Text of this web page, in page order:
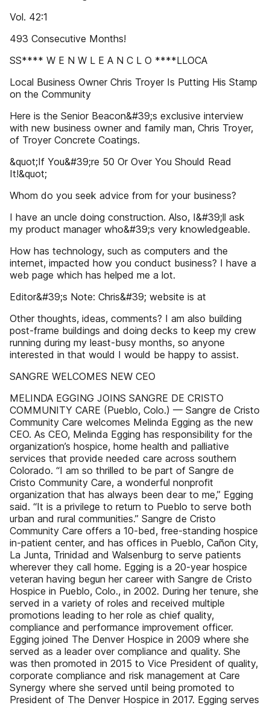
Vol. 42:1
493 Consecutive Months!
SS**** W E N W L E A N C L O ****LLOCA
Local Business Owner Chris Troyer Is Putting His Stamp
on the Community
Here is the Senior Beacon&#39;s exclusive interview
with new business owner and family man, Chris Troyer,
of Troyer Concrete Coatings.
&quot;If You&#39;re 50 Or Over You Should Read
It!&quot;
Whom do you seek advice from for your business?
I have an uncle doing construction. Also, I&#39;ll ask
my product manager who&#39;s very knowledgeable.
How has technology, such as computers and the
internet, impacted how you conduct business? I have a
web page which has helped me a lot.
Editor&#39;s Note: Chris&#39; website is at
Other thoughts, ideas, comments? I am also building
post-frame buildings and doing decks to keep my crew
running during my least-busy months, so anyone
interested in that would I would be happy to assist.
SANGRE WELCOMES NEW CEO
MELINDA EGGING JOINS SANGRE DE CRISTO
COMMUNITY CARE (Pueblo, Colo.) — Sangre de Cristo
Community Care welcomes Melinda Egging as the new
CEO. As CEO, Melinda Egging has responsibility for the
organization’s hospice, home health and palliative
services that provide needed care across southern
Colorado. “I am so thrilled to be part of Sangre de
Cristo Community Care, a wonderful nonprofit
organization that has always been dear to me,” Egging
said. “It is a privilege to return to Pueblo to serve both
urban and rural communities.” Sangre de Cristo
Community Care offers a 10-bed, free-standing hospice
in-patient center, and has offices in Pueblo, Cañon City,
La Junta, Trinidad and Walsenburg to serve patients
wherever they call home. Egging is a 20-year hospice
veteran having begun her career with Sangre de Cristo
Hospice in Pueblo, Colo., in 2002. During her tenure, she
served in a variety of roles and received multiple
promotions leading to her role as chief quality,
compliance and performance improvement officer.
Egging joined The Denver Hospice in 2009 where she
served as a leader over compliance and quality. She
was then promoted in 2015 to Vice President of quality,
corporate compliance and risk management at Care
Synergy where she served until being promoted to
President of The Denver Hospice in 2017. Egging serves